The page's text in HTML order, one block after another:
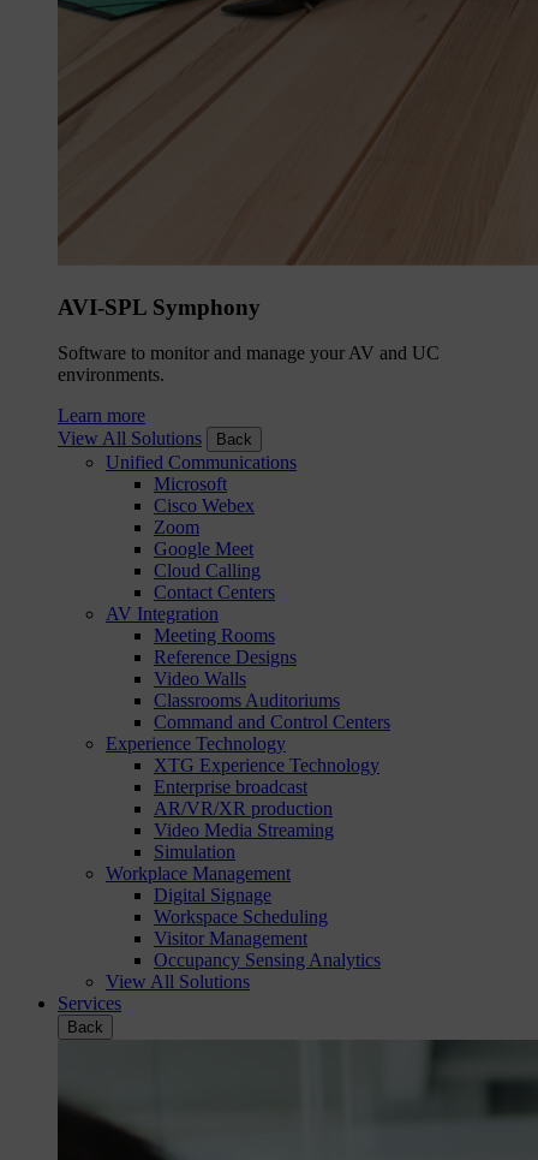
AVI-SPL Symphony
Software to monitor and manage your AV and UC
environments.
Learn more
View All Solutions
Back
Unified Communications
Microsoft
Cisco Webex
Zoom
Google Meet
Cloud Calling
Contact Centers
AV Integration
Meeting Rooms
Reference Designs
Video Walls
Classrooms Auditoriums
Command and Control Centers
Experience Technology
XTG Experience Technology
Enterprise broadcast
AR/VR/XR production
Video Media Streaming
Simulation
Workplace Management
Digital Signage
Workspace Scheduling
Visitor Management
Occupancy Sensing Analytics
View All Solutions
Services
Back